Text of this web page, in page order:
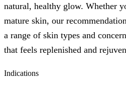
natural, healthy glow. Whether
mature skin, our
a range of skin types and
that feels replenished and
Indications